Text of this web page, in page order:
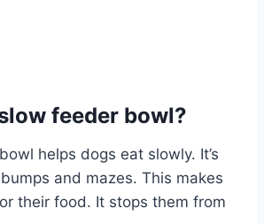
feeder bowl?
helps dogs eat slowly. It’s
and mazes. This makes
their food. It stops them from